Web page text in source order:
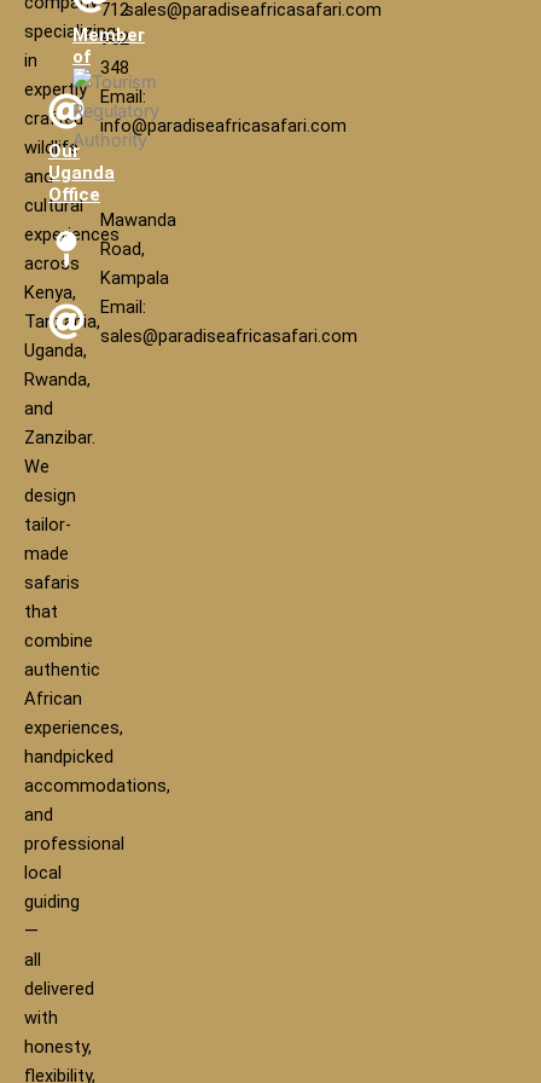
specializing
in
expertly
crafted
wildlife
and
cultural
experiences
across
Kenya,
Tanzania,
Uganda,
Rwanda,
and
Zanzibar.
We
design
tailor-
made
safaris
that
combine
authentic
African
experiences,
handpicked
accommodations,
and
professional
local
guiding
—
all
delivered
with
honesty,
flexibility,
712
952
348
Email:
info@paradiseafricasafari.com
Our
Uganda
Office
Mawanda
Road,
Kampala
Email:
sales@paradiseafricasafari.com
sales@paradiseafricasafari.com
Member
of